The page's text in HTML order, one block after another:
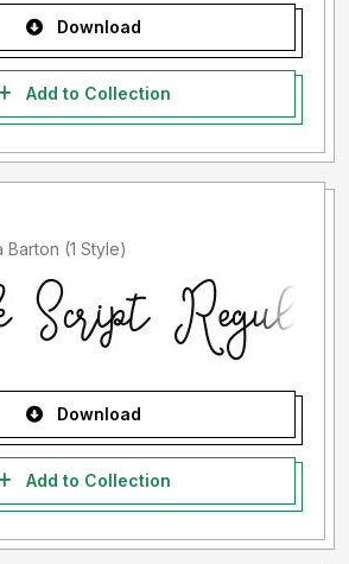
Download
Add to Collection
Added by Melisa Barton (1 Style)
Download
Add to Collection